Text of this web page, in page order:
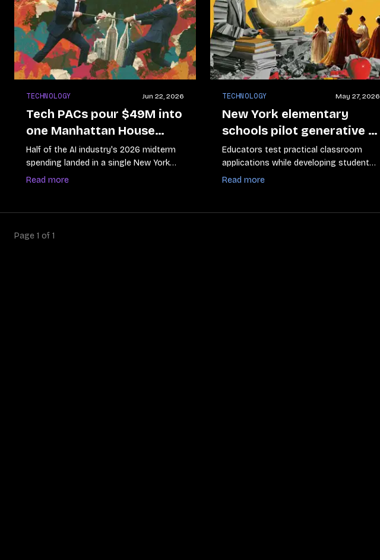
TECHNOLOGY Jun 22, 2026
Tech PACs pour $49M into
one Manhattan House
primary
Half of the AI industry's 2026 midterm
spending landed in a single New York
district
Read more
TECHNOLOGY May 27, 2026
New York elementary
schools pilot generative AI
tools as districts shift
from bans
Educators test practical classroom
applications while developing student
safety guidelines
Read more
Page 1 of 1